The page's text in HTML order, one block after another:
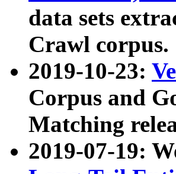
data sets
Crawl corpus.
2019-10-23:
Corpus and
Matching
2019-07-19: